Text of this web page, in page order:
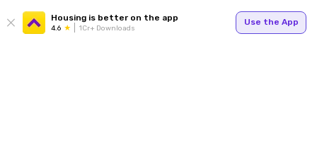
Housing is better on the app
4.6 1Cr+ Downloads
Use the App